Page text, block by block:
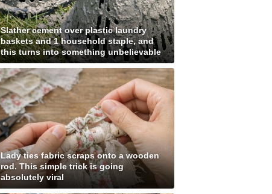
Slather cement over plastic laundry
baskets and 1 household staple, and
this turns into something unbelievable
Lady ties fabric scraps onto a wooden
rod. This simple trick is going
absolutely viral